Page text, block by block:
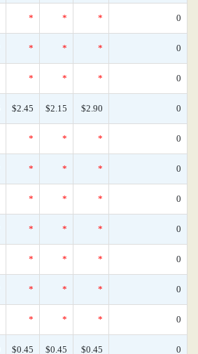
* * * 0
* * * 0
* * * 0
$2.45 $2.15 $2.90 0
* * * 0
* * * 0
* * * 0
* * * 0
* * * 0
* * * 0
* * * 0
$0.45 $0.45 $0.45 0